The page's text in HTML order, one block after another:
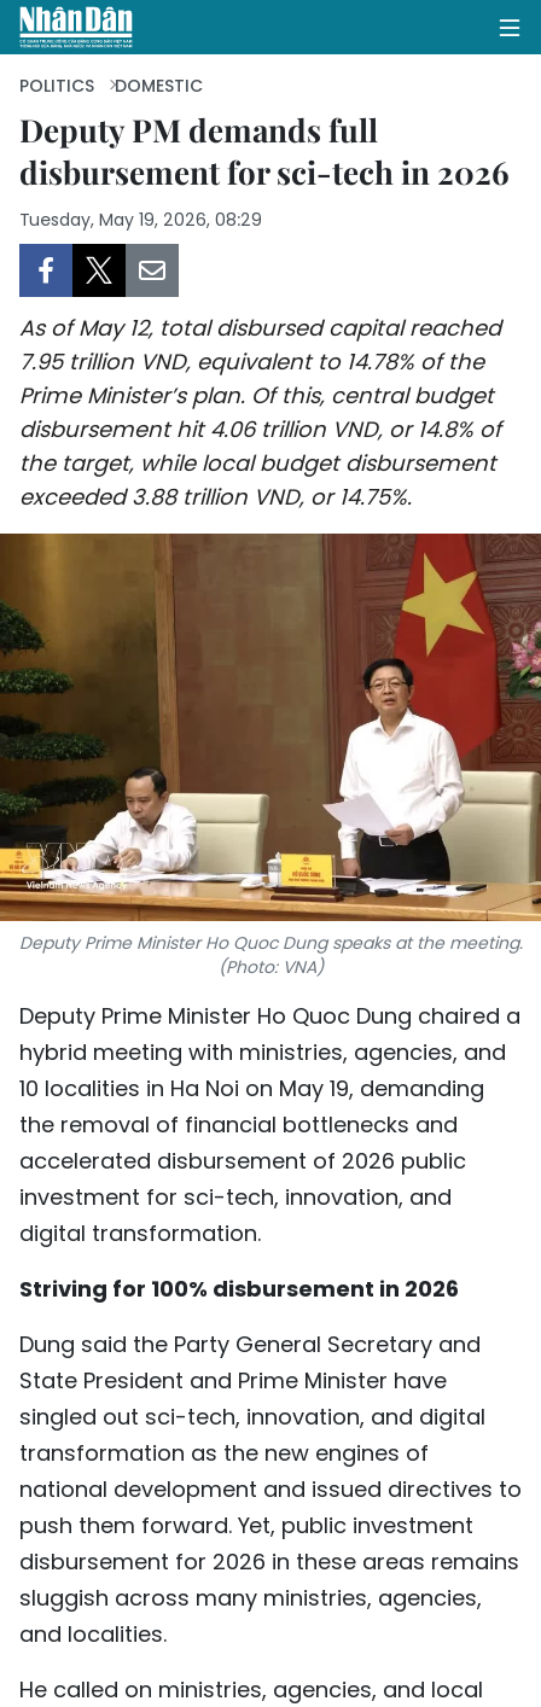
HOME
POLITICS
BUSINESS
SOCIETY
ENVIRONMENT
CULTURE
PICTURES
VIDEO
INFOGRAPHIC
MEGASTORY
ABOUT US
TIẾNG VIỆT
中文
FRANÇAIS
РУССКИЙ
ESPAÑOL
POLITICS DOMESTIC
Deputy PM demands full
disbursement for sci-tech in 2026
Tuesday, May 19, 2026, 08:29
As of May 12, total disbursed capital reached
7.95 trillion VND, equivalent to 14.78% of the
Prime Minister’s plan. Of this, central budget
disbursement hit 4.06 trillion VND, or 14.8% of
the target, while local budget disbursement
exceeded 3.88 trillion VND, or 14.75%.
Deputy Prime Minister Ho Quoc Dung speaks at the meeting.
(Photo: VNA)
Deputy Prime Minister Ho Quoc Dung chaired a
hybrid meeting with ministries, agencies, and
10 localities in Ha Noi on May 19, demanding
the removal of financial bottlenecks and
accelerated disbursement of 2026 public
investment for sci-tech, innovation, and
digital transformation.
Striving for 100% disbursement in 2026
Dung said the Party General Secretary and
State President and Prime Minister have
singled out sci-tech, innovation, and digital
transformation as the new engines of
national development and issued directives to
push them forward. Yet, public investment
disbursement for 2026 in these areas remains
sluggish across many ministries, agencies,
and localities.
He called on ministries, agencies, and local